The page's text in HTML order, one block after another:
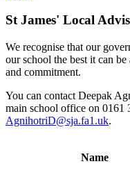
St James' Local
We recognise that our
our school the best it can
and commitment.
You can contact Deepak
main school office on 0161
AgnihotriD@sja.fa1.uk.
Name